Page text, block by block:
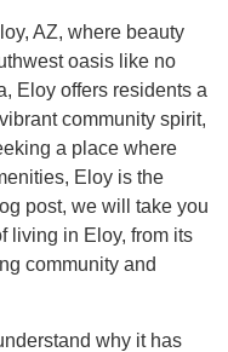
AZ, where beauty
oasis like no
Eloy offers residents a
community spirit,
a place where
Eloy is the
post, we will take you
living in Eloy, from its
community and
why it has